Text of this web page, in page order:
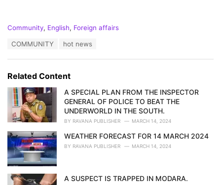
C
o
r
i
Community, English, Foreign affairs
:
COMMUNITY hot news
Related Content
A SPECIAL PLAN FROM THE INSPECTOR
GENERAL OF POLICE TO BEAT THE
UNDERWORLD IN THE SOUTH.
BY RAVANA PUBLISHER MARCH 14, 2024
WEATHER FORECAST FOR 14 MARCH 2024
BY RAVANA PUBLISHER MARCH 14, 2024
A SUSPECT IS TRAPPED IN MODARA.